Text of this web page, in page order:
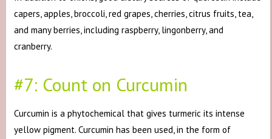
capers, apples, broccoli, red grapes, cherries, citrus fruits, tea,
and many berries, including raspberry, lingonberry, and
cranberry.
#7: Count on Curcumin
Curcumin is a phytochemical that gives turmeric its intense
yellow pigment. Curcumin has been used, in the form of